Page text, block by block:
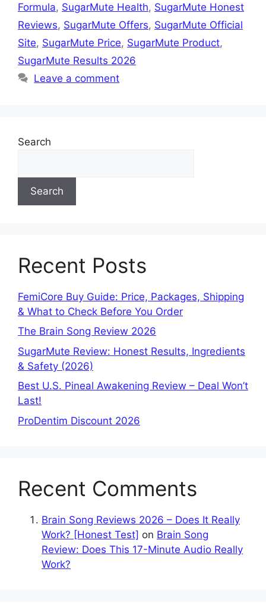
Formula, SugarMute Health, SugarMute Honest
Reviews, SugarMute Offers, SugarMute Official
Site, SugarMute Price, SugarMute Product,
SugarMute Results 2026
Leave a comment
Search
Search
Recent Posts
FemiCore Buy Guide: Price, Packages, Shipping
& What to Check Before You Order
The Brain Song Review 2026
SugarMute Review: Honest Results, Ingredients
& Safety (2026)
Best U.S. Pineal Awakening Review – Deal Won’t
Last!
ProDentim Discount 2026
Recent Comments
Brain Song Reviews 2026 – Does It Really
Work? [Honest Test] on Brain Song
Review: Does This 17-Minute Audio Really
Work?